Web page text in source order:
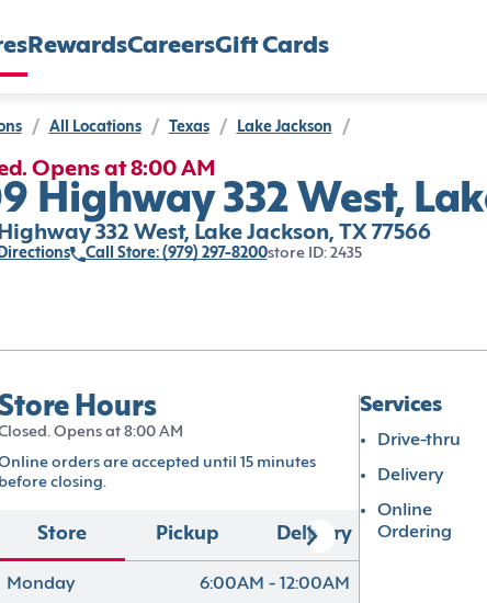
RewardsCareersGift Cards
/ All Locations / Texas / Lake Jackson /
Opens at 8:00 AM
Highway 332 West,
332 West, Lake Jackson, TX 77566
Call Store: (979) 297-8200store ID: 2435
Hours
Opens at 8:00 AM
orders are accepted until 15 minutes
before closing.
Store Pickup Delivery
Monday 6:00AM - 12:00AM
Services
Drive-thru
Delivery
Online
Ordering